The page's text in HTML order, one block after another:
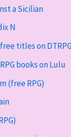
a Sicilian
N
titles on
books on Lulu
(free RPG)